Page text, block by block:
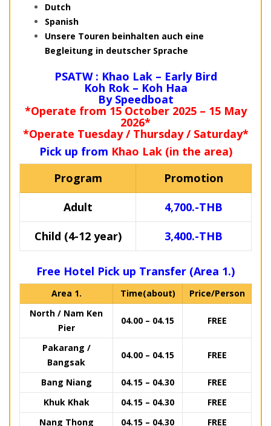
Dutch
Spanish
Unsere Touren beinhalten auch eine
Begleitung in deutscher Sprache
PSATW : Khao Lak – Early Bird
Koh Rok – Koh Haa
By Speedboat
*Operate from 15 October 2025 – 15 May
2026*
*Operate Tuesday / Thursday / Saturday*
Pick up from Khao Lak (in the area)
Program
Promotion
Adult
4,700.-THB
Child (4-12 year)
3,400.-THB
Free Hotel Pick up Transfer (Area 1.)
Area 1. Time(about)
Price/Person
North / Nam Ken
Pier
04.00 – 04.15 FREE
Pakarang /
Bangsak
04.00 – 04.15 FREE
Bang Niang 04.15 – 04.30
FREE
Khuk Khak
04.15 – 04.30
FREE
Nang Thong
04.15 – 04.30
FREE